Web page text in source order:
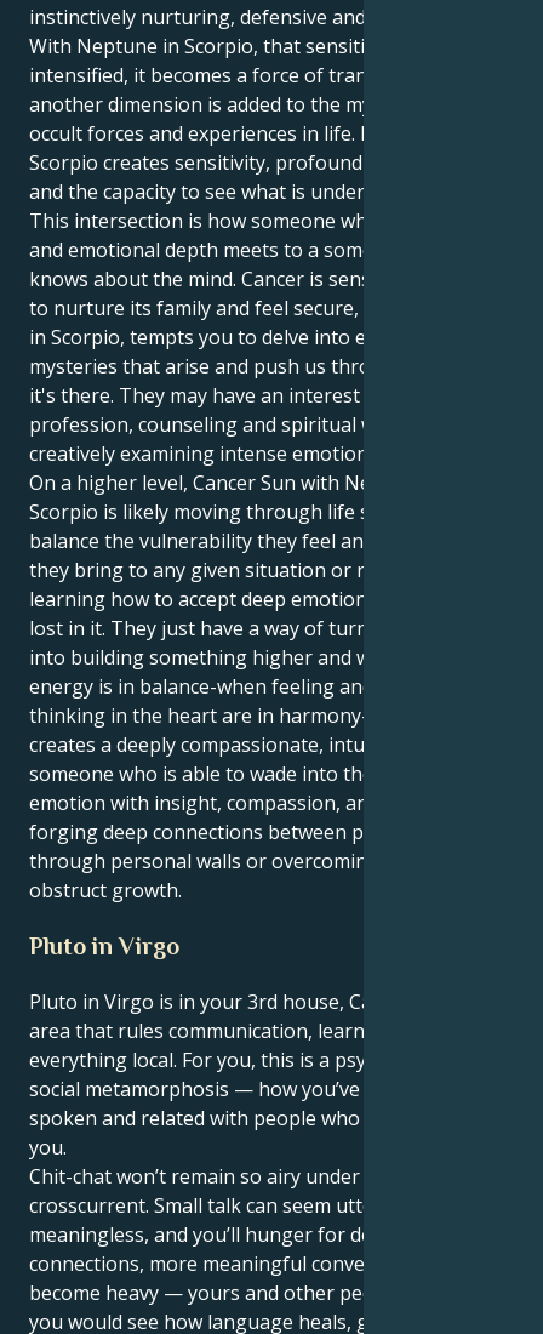
instinctively nurturing, defensive and family-centric.
With Neptune in Scorpio, that sensitive energy is
intensified, it becomes a force of transformation, and
another dimension is added to the mysterious or
occult forces and experiences in life. Neptune in
Scorpio creates sensitivity, profound compassion
and the capacity to see what is underlying.
This intersection is how someone who has empathy
and emotional depth meets to a someone else who
knows about the mind. Cancer is sensitive and wants
to nurture its family and feel secure, while Neptune
in Scorpio, tempts you to delve into emotional
mysteries that arise and push us through growth, so
it's there. They may have an interest in any healing
profession, counseling and spiritual work or the arts
creatively examining intense emotional experiences.
On a higher level, Cancer Sun with Neptune in
Scorpio is likely moving through life seeking to
balance the vulnerability they feel and the strength
they bring to any given situation or relationship:
learning how to accept deep emotion without getting
lost in it. They just have a way of turning heartache
into building something higher and wiser. When this
energy is in balance-when feeling and logical
thinking in the heart are in harmony-the end result
creates a deeply compassionate, intuitive personality
someone who is able to wade into the troughs of
emotion with insight, compassion, and strength
forging deep connections between people breaking
through personal walls or overcoming obstacles that
obstruct growth.
Pluto in Virgo
Pluto in Virgo is in your 3rd house, Cancer — the
area that rules communication, learning, siblings and
everything local. For you, this is a psychological and
social metamorphosis — how you’ve thought,
spoken and related with people who are closest to
you.
Chit-chat won’t remain so airy under this
crosscurrent. Small talk can seem utterly
meaningless, and you’ll hunger for deeper
connections, more meaningful conversations. Words
become heavy — yours and other people’s — and
you would see how language heals, gives